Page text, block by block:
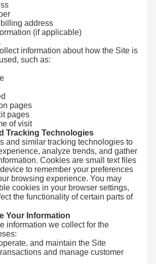
address
(if applicable)
information about how the Site is
such as:
pages
pages
of visit
Tracking Technologies
and similar tracking technologies to
analyze trends, and gather
Cookies are small text files
to remember your preferences
browsing experience. You may
cookies in your browser settings,
the functionality of certain parts of
Your Information
information we collect for the
and maintain the Site
and manage customer